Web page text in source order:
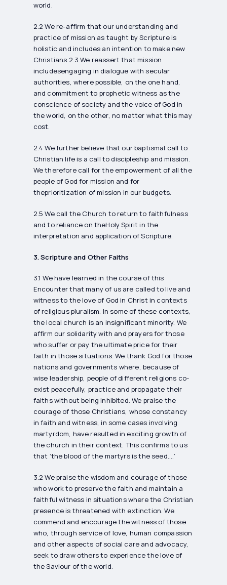
world.
2.2 We re-affirm that our understanding and
practice of mission as taught by Scripture is
holistic and includes an intention to make new
Christians.2.3 We reassert that mission
includesengaging in dialogue with secular
authorities, where possible, on the one hand,
and commitment to prophetic witness as the
conscience of society and the voice of God in
the world, on the other, no matter what this may
cost.
2.4 We further believe that our baptismal call to
Christian life is a call to discipleship and mission.
We therefore call for the empowerment of all the
people of God for mission and for
theprioritization of mission in our budgets.
2.5 We call the Church to return to faithfulness
and to reliance on theHoly Spirit in the
interpretation and application of Scripture.
3. Scripture and Other Faiths
3.1 We have learned in the course of this
Encounter that many of us are called to live and
witness to the love of God in Christ in contexts
of religious pluralism. In some of these contexts,
the local church is an insignificant minority. We
affirm our solidarity with and prayers for those
who suffer or pay the ultimate price for their
faith in those situations. We thank God for those
nations and governments where, because of
wise leadership, people of different religions co-
exist peacefully, practice and propagate their
faiths without being inhibited. We praise the
courage of those Christians, whose constancy
in faith and witness, in some cases involving
martyrdom, have resulted in exciting growth of
the church in their context. This confirms to us
that ‘the blood of the martyrs is the seed….’
3.2 We praise the wisdom and courage of those
who work to preserve the faith and maintain a
faithful witness in situations where the Christian
presence is threatened with extinction. We
commend and encourage the witness of those
who, through service of love, human compassion
and other aspects of social care and advocacy,
seek to draw others to experience the love of
the Saviour of the world.